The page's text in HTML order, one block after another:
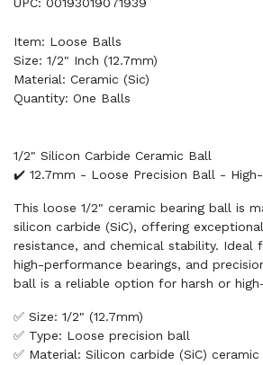
Item: Loose Balls
Size: 1/2" Inch (12.7mm)
Material: Ceramic (Sic)
Quantity: One Balls
1/2" Silicon Carbide Ceramic Ball
✔️ 12.7mm - Loose Precision Ball -
This loose 1/2" ceramic bearing ball is
silicon carbide (SiC), offering
resistance, and chemical stability. Ideal
high-performance bearings, and
ball is a reliable option for harsh or
✅ Size: 1/2" (12.7mm)
✅ Type: Loose precision ball
✅ Material: Silicon carbide (SiC) ceramic